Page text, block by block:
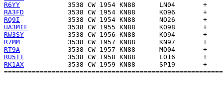
R6YY
RA3FD
RQ9I
UA3MIF
RW3SY
R7MM
RT9A
RU5TT
RK1AX
3538 CW 1959 KN88      SP19       +